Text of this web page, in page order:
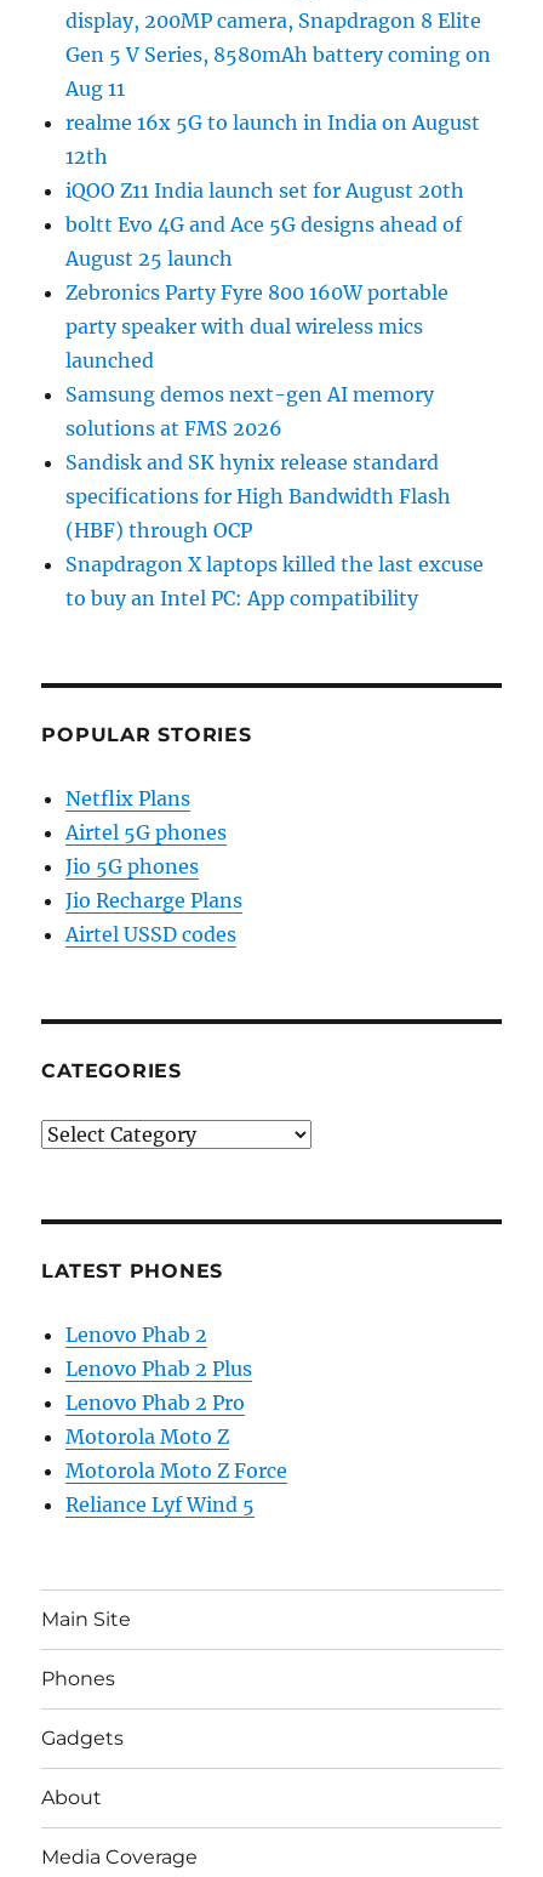
display, 200MP camera, Snapdragon 8 Elite
Gen 5 V Series, 8580mAh battery coming on
Aug 11
realme 16x 5G to launch in India on August
12th
iQOO Z11 India launch set for August 20th
boltt Evo 4G and Ace 5G designs ahead of
August 25 launch
Zebronics Party Fyre 800 160W portable
party speaker with dual wireless mics
launched
Samsung demos next-gen AI memory
solutions at FMS 2026
Sandisk and SK hynix release standard
specifications for High Bandwidth Flash
(HBF) through OCP
Snapdragon X laptops killed the last excuse
to buy an Intel PC: App compatibility
POPULAR STORIES
Netflix Plans
Airtel 5G phones
Jio 5G phones
Jio Recharge Plans
Airtel USSD codes
CATEGORIES
Categories
LATEST PHONES
Lenovo Phab 2
Lenovo Phab 2 Plus
Lenovo Phab 2 Pro
Motorola Moto Z
Motorola Moto Z Force
Reliance Lyf Wind 5
Main Site
Phones
Gadgets
About
Media Coverage